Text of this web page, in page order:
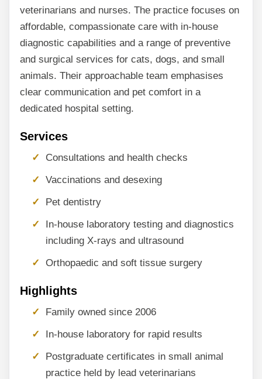
veterinarians and nurses. The practice focuses on
affordable, compassionate care with in-house
diagnostic capabilities and a range of preventive
and surgical services for cats, dogs, and small
animals. Their approachable team emphasises
clear communication and pet comfort in a
dedicated hospital setting.
Services
Consultations and health checks
Vaccinations and desexing
Pet dentistry
In-house laboratory testing and diagnostics
including X-rays and ultrasound
Orthopaedic and soft tissue surgery
Highlights
Family owned since 2006
In-house laboratory for rapid results
Postgraduate certificates in small animal
practice held by lead veterinarians